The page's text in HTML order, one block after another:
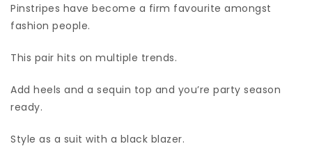
Pinstripes have become a firm favourite amongst
fashion people.
This pair hits on multiple trends.
Add heels and a sequin top and you’re party season
ready.
Style as a suit with a black blazer.